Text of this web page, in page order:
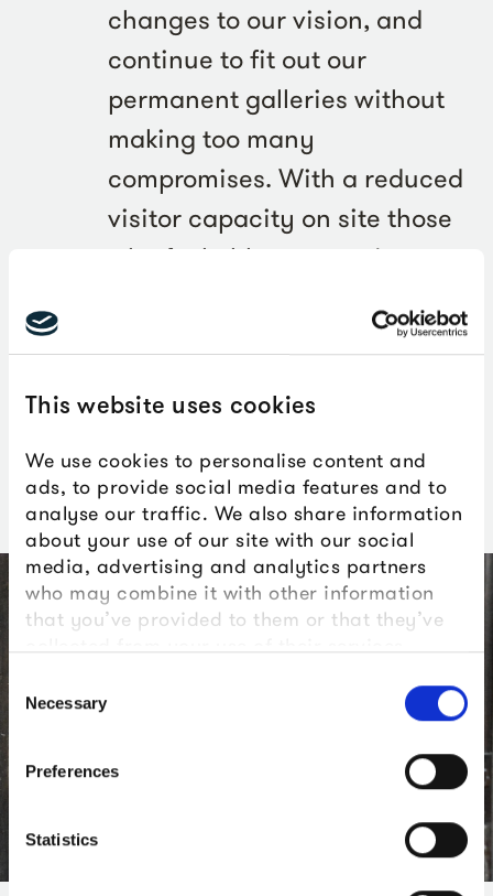
This website uses cookies
We use cookies to personalise content and
ads, to provide social media features and to
analyse our traffic. We also share information
about your use of our site with our social
media, advertising and analytics partners
who may combine it with other information
that you’ve provided to them or that they’ve
collected from your use of their services.
Consent
Selection
Necessary
Preferences
Statistics
changes to our vision, and
continue to fit out our
permanent galleries without
making too many
compromises. With a reduced
visitor capacity on site those
who feel able to come in
get the chance to enjoy an
level experience. We can’t
wait to see what people think.